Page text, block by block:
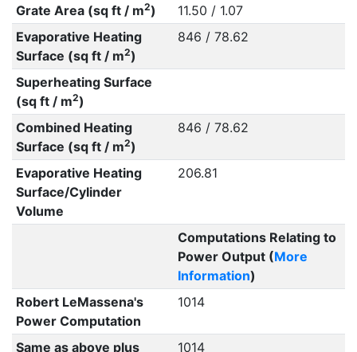
Grate Area (sq ft / m2)
11.50 / 1.07
Evaporative Heating
Surface (sq ft / m2)
846 / 78.62
Superheating Surface
(sq ft / m2)
Combined Heating
Surface (sq ft / m2)
846 / 78.62
Evaporative Heating
Surface/Cylinder
Volume
206.81
Computations Relating to
Power Output (More
Information)
Robert LeMassena's
Power Computation
1014
Same as above plus 1014